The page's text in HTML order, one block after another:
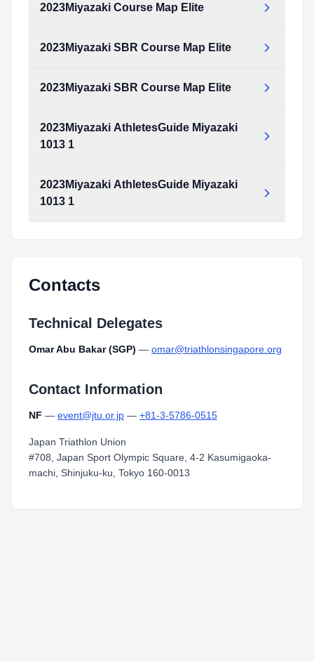
2023Miyazaki Course Map Elite
2023Miyazaki_Course_map_Elite.pdf
2023Miyazaki SBR Course Map Elite
2023Miyazaki_SBR_Course_map_Elite.pdf
2023Miyazaki SBR Course Map Elite
2023Miyazaki_SBR_Course_map_Elite.pdf
2023Miyazaki AthletesGuide Miyazaki
1013 1
2023Miyazaki_AthletesGuide_Miyazaki_1013_1.pdf
2023Miyazaki AthletesGuide Miyazaki
1013 1
Contacts
Technical Delegates
Omar Abu Bakar (SGP) — omar@triathlonsingapore.org
Contact Information
NF — event@jtu.or.jp — +81-3-5786-0515
Japan Triathlon Union
#708, Japan Sport Olympic Square, 4-2 Kasumigaoka-
machi, Shinjuku-ku, Tokyo 160-0013